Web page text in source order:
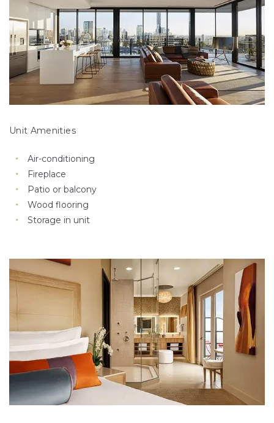
Unit Amenities
Air-conditioning
Fireplace
Patio or balcony
Wood flooring
Storage in unit